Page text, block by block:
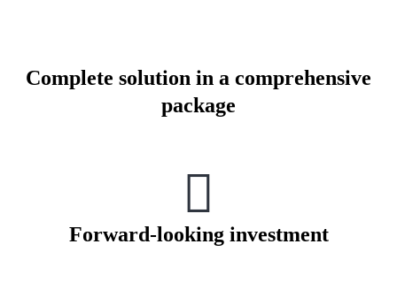
Complete solution in a comprehensive
package
Forward-looking investment